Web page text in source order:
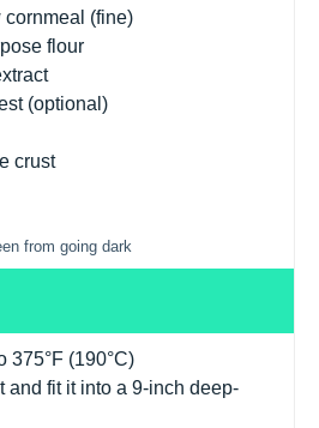
cornmeal (fine)
flour
(optional)
crust
from going dark
375°F (190°C)
and fit it into a 9-inch deep-